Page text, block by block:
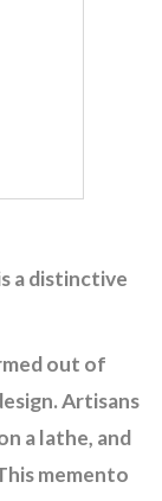
a distinctive
out of
Artisans
a lathe, and
memento